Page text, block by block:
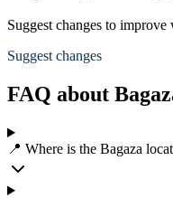
Suggest changes to improve
Suggest changes
FAQ about
📍 Where is the Bagaza